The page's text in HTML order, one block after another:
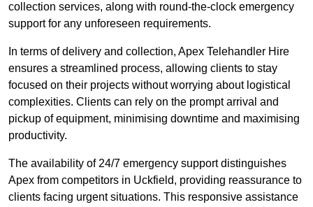
collection services, along with round-the-clock emergency
support for any unforeseen requirements.
In terms of delivery and collection, Apex Telehandler Hire
ensures a streamlined process, allowing clients to stay
focused on their projects without worrying about logistical
complexities. Clients can rely on the prompt arrival and
pickup of equipment, minimising downtime and maximising
productivity.
The availability of 24/7 emergency support distinguishes
Apex from competitors in Uckfield, providing reassurance to
clients facing urgent situations. This responsive assistance